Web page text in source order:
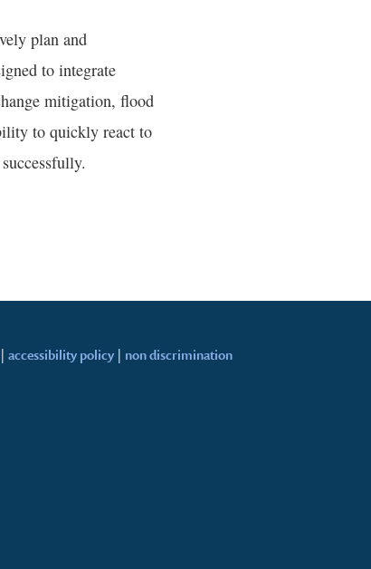
plan and
to integrate
mitigation, flood
to quickly react to
| accessibility policy | non discrimination